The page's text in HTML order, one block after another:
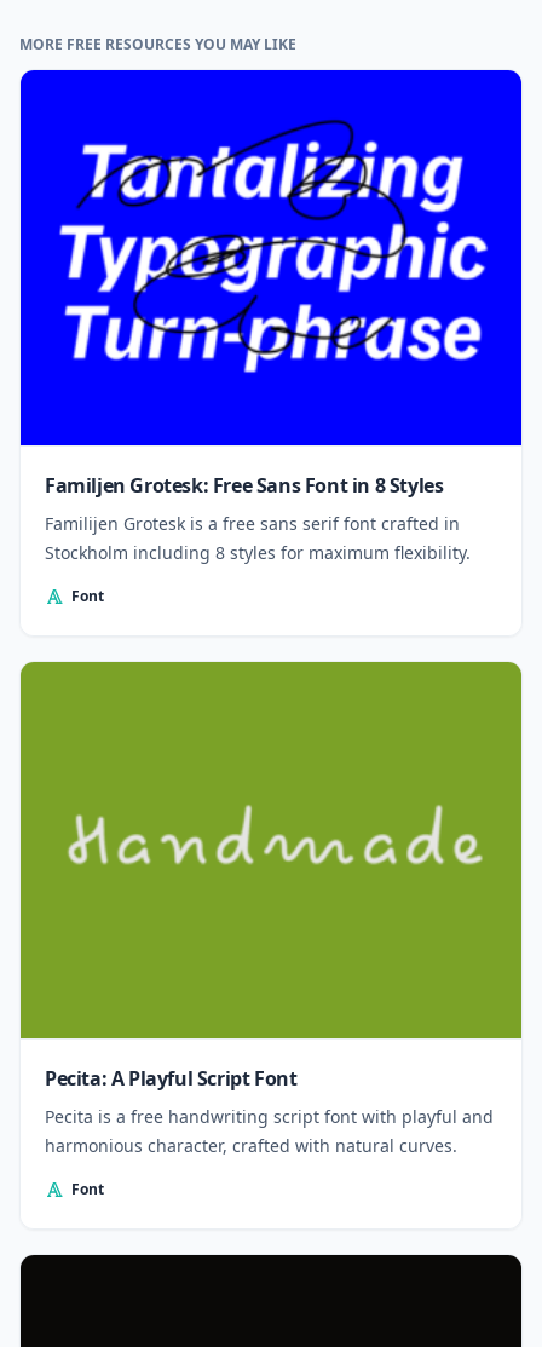
MORE FREE RESOURCES YOU MAY LIKE
Familjen Grotesk: Free Sans Font in 8 Styles
Familijen Grotesk is a free sans serif font crafted in
Stockholm including 8 styles for maximum flexibility.
Font
Pecita: A Playful Script Font
Pecita is a free handwriting script font with playful and
harmonious character, crafted with natural curves.
Font